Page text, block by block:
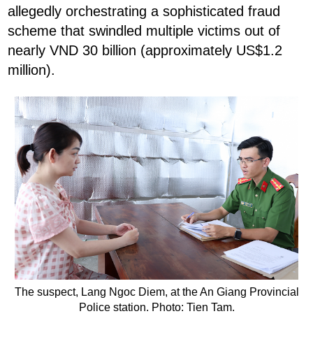
allegedly orchestrating a sophisticated fraud
scheme that swindled multiple victims out of
nearly VND 30 billion (approximately US$1.2
million).
The suspect, Lang Ngoc Diem, at the An Giang Provincial
Police station. Photo: Tien Tam.